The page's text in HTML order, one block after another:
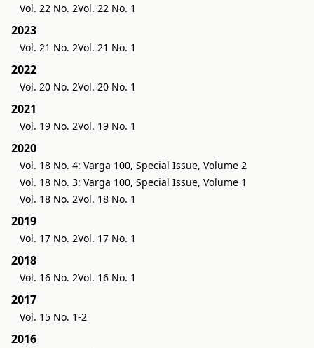
Vol. 22 No. 2Vol. 22 No. 1
2023
Vol. 21 No. 2Vol. 21 No. 1
2022
Vol. 20 No. 2Vol. 20 No. 1
2021
Vol. 19 No. 2Vol. 19 No. 1
2020
Vol. 18 No. 4: Varga 100, Special Issue, Volume 2
Vol. 18 No. 3: Varga 100, Special Issue, Volume 1
Vol. 18 No. 2Vol. 18 No. 1
2019
Vol. 17 No. 2Vol. 17 No. 1
2018
Vol. 16 No. 2Vol. 16 No. 1
2017
Vol. 15 No. 1-2
2016